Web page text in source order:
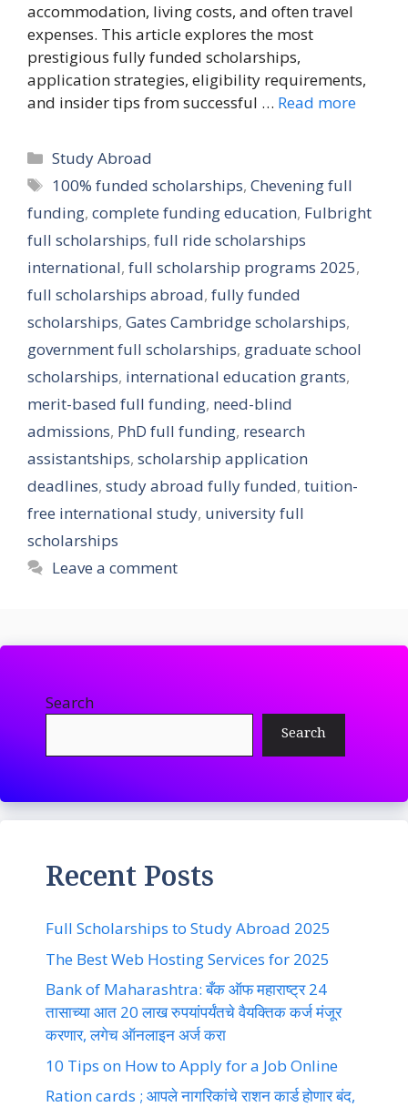
accommodation, living costs, and often travel
expenses. This article explores the most
prestigious fully funded scholarships,
application strategies, eligibility requirements,
and insider tips from successful … Read more
Categories
Study Abroad
Tags
100% funded scholarships,Chevening full
funding, complete funding education, Fulbright
full scholarships, full ride scholarships
international, full scholarship programs 2025,
full scholarships abroad, fully funded
scholarships, Gates Cambridge scholarships,
government full scholarships, graduate school
scholarships, international education grants,
merit-based full funding, need-blind
admissions, PhD full funding, research
assistantships, scholarship application
deadlines, study abroad fully funded, tuition-
free international study, university full
scholarships
Leave a comment
Search
Search
Recent Posts
Full Scholarships to Study Abroad 2025
The Best Web Hosting Services for 2025
Bank of Maharashtra: बँक ऑफ महाराष्ट्र 24
तासाच्या आत 20 लाख रुपयांपर्यंतचे वैयक्तिक कर्ज मंजूर
करणार, लगेच ऑनलाइन अर्ज करा
10 Tips on How to Apply for a Job Online
Ration cards ; आपले नागरिकांचे राशन कार्ड होणार बंद,